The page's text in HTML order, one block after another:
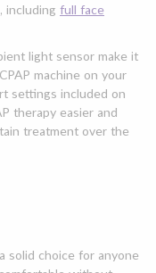
, including full face
light sensor make it
machine on your
settings included on
therapy easier and
treatment over the
solid choice for anyone